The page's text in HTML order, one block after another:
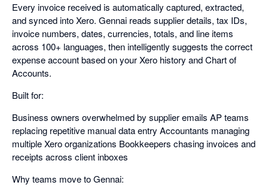
Every invoice received is automatically captured, extracted,
and synced into Xero. Gennai reads supplier details, tax IDs,
invoice numbers, dates, currencies, totals, and line items
across 100+ languages, then intelligently suggests the correct
expense account based on your Xero history and Chart of
Accounts.
Built for:
Business owners overwhelmed by supplier emails AP teams
replacing repetitive manual data entry Accountants managing
multiple Xero organizations Bookkeepers chasing invoices and
receipts across client inboxes
Why teams move to Gennai: